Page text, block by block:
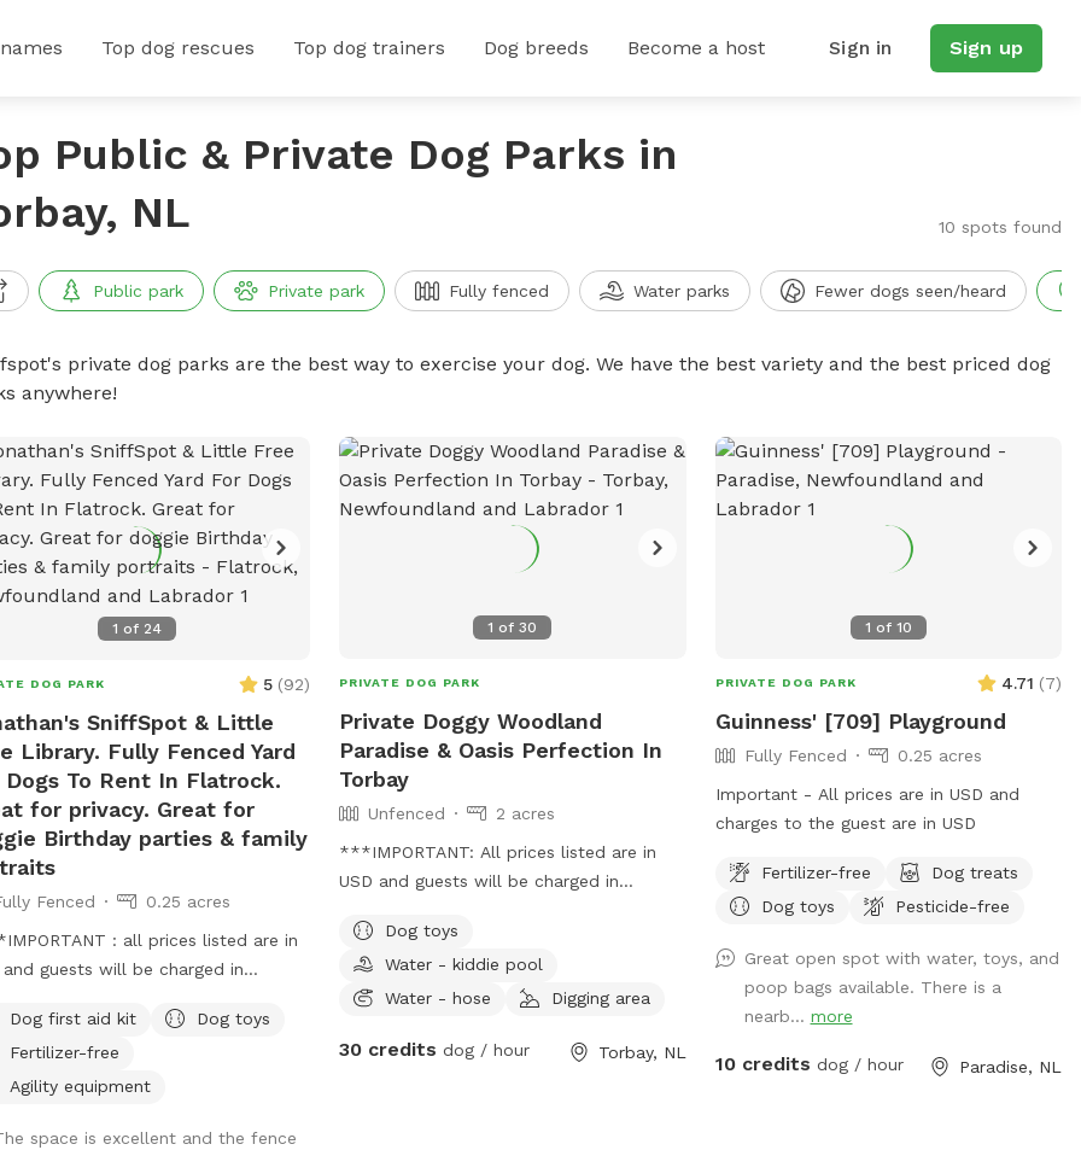
Top dog rescues Top dog trainers Dog breeds Become a host Sign in Sign up
Public & Private Dog Parks in
NL
10 spots found
Public park Private park Fully fenced Water parks Fewer dogs seen/heard
private dog parks are the best way to exercise your dog. We have the best variety and the best priced dog
anywhere!
1 of 24
DOG PARK 5 (92)
SniffSpot & Little
Library. Fully Fenced Yard
Dogs To Rent In Flatrock.
for privacy. Great for
Birthday parties & family
Fenced
0.25 acres
: all prices listed are in
and guests will be charged in
fully fenced, private, large
with wildlife & woods views.
for use
business also available for
Dog first aid kit
Dog toys
Fertilizer-free
Agility equipment
space is excellent and the fence
1 of30
PRIVATE DOG PARK
Private Doggy Woodland
Paradise & Oasis Perfection In
Torbay
Unfenced
2 acres
***IMPORTANT: All prices listed are in
USD and guests will be charged in
hours)** First visit full price and your
next visit is 50% off! Beautiful Heavily
Wooded Acreage With With Multiple
Woods That All Go In A Complete Circle
Dog toys
Water - kiddie pool
Water - hose
Digging area
30 credits dog / hour Torbay, NL
1 of 10
PRIVATE DOG PARK 4.71 (7)
Guinness' [709] Playground
Fully Fenced
0.25 acres
Important - All prices are in USD and
charges to the guest are in USD
Fertilizer-free
Dog treats
Dog toys
Pesticide-free
Great open spot with water, toys, and
poop bags available. There is a
nearb... more
10 credits dog / hour Paradise, NL